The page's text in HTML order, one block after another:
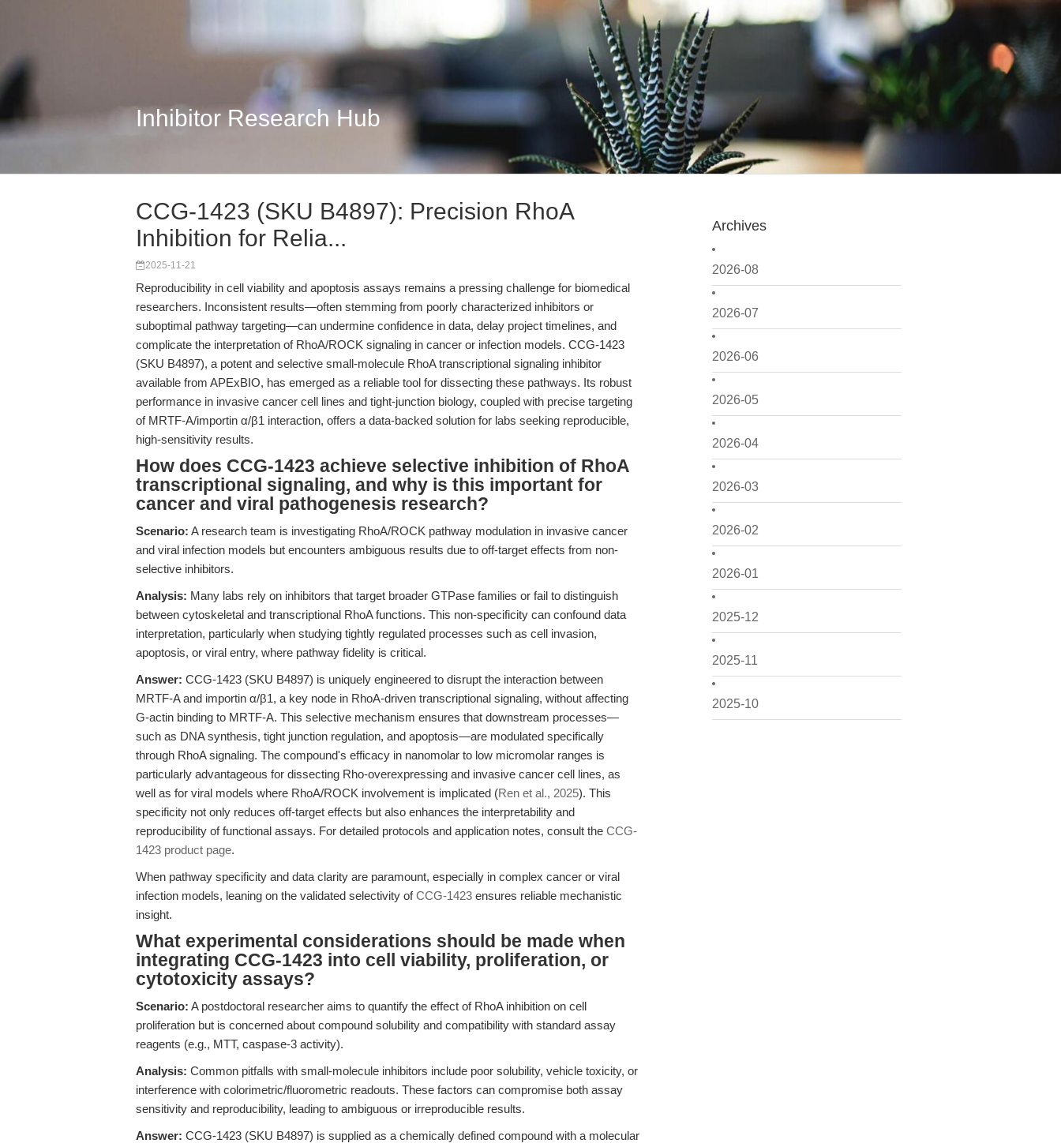
Inhibitor Research Hub
Archives
2026-08
2026-07
2026-06
2026-05
2026-04
2026-03
2026-02
2026-01
2025-12
2025-11
2025-10
CCG-1423 (SKU B4897): Precision RhoA
Inhibition for Relia...
2025-11-21
Reproducibility in cell viability and apoptosis assays remains a pressing challenge for biomedical
researchers. Inconsistent results—often stemming from poorly characterized inhibitors or
suboptimal pathway targeting—can undermine confidence in data, delay project timelines, and
complicate the interpretation of RhoA/ROCK signaling in cancer or infection models. CCG-1423
(SKU B4897), a potent and selective small-molecule RhoA transcriptional signaling inhibitor
available from APExBIO, has emerged as a reliable tool for dissecting these pathways. Its robust
performance in invasive cancer cell lines and tight-junction biology, coupled with precise targeting
of MRTF-A/importin α/β1 interaction, offers a data-backed solution for labs seeking reproducible,
high-sensitivity results.
How does CCG-1423 achieve selective inhibition of RhoA
transcriptional signaling, and why is this important for
cancer and viral pathogenesis research?
Scenario: A research team is investigating RhoA/ROCK pathway modulation in invasive cancer
and viral infection models but encounters ambiguous results due to off-target effects from non-
selective inhibitors.
Analysis: Many labs rely on inhibitors that target broader GTPase families or fail to distinguish
between cytoskeletal and transcriptional RhoA functions. This non-specificity can confound data
interpretation, particularly when studying tightly regulated processes such as cell invasion,
apoptosis, or viral entry, where pathway fidelity is critical.
Answer: CCG-1423 (SKU B4897) is uniquely engineered to disrupt the interaction between
MRTF-A and importin α/β1, a key node in RhoA-driven transcriptional signaling, without affecting
G-actin binding to MRTF-A. This selective mechanism ensures that downstream processes—
such as DNA synthesis, tight junction regulation, and apoptosis—are modulated specifically
through RhoA signaling. The compound's efficacy in nanomolar to low micromolar ranges is
particularly advantageous for dissecting Rho-overexpressing and invasive cancer cell lines, as
well as for viral models where RhoA/ROCK involvement is implicated (Ren et al., 2025). This
specificity not only reduces off-target effects but also enhances the interpretability and
reproducibility of functional assays. For detailed protocols and application notes, consult the CCG-
1423 product page.
When pathway specificity and data clarity are paramount, especially in complex cancer or viral
infection models, leaning on the validated selectivity ofCCG-1423 ensures reliable mechanistic
insight.
What experimental considerations should be made when
integrating CCG-1423 into cell viability, proliferation, or
cytotoxicity assays?
Scenario: A postdoctoral researcher aims to quantify the effect of RhoA inhibition on cell
proliferation but is concerned about compound solubility and compatibility with standard assay
reagents (e.g., MTT, caspase-3 activity).
Analysis: Common pitfalls with small-molecule inhibitors include poor solubility, vehicle toxicity, or
interference with colorimetric/fluorometric readouts. These factors can compromise both assay
sensitivity and reproducibility, leading to ambiguous or irreproducible results.
Answer: CCG-1423 (SKU B4897) is supplied as a chemically defined compound with a molecular